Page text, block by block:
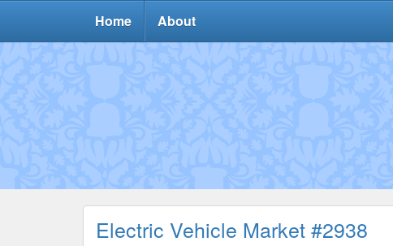
Home About
Electric Vehicle Market #2938